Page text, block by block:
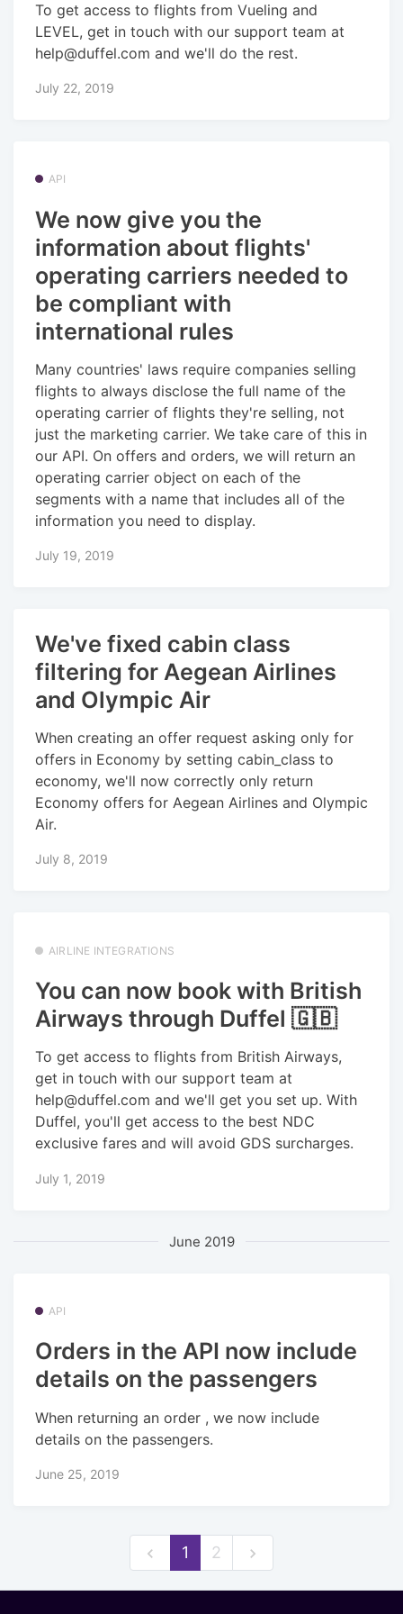
To get access to flights from Vueling and
LEVEL, get in touch with our support team at
help@duffel.com and we'll do the rest.
July 22, 2019
API
We now give you the
information about flights'
operating carriers needed to
be compliant with
international rules
Many countries' laws require companies selling
flights to always disclose the full name of the
operating carrier of flights they're selling, not
just the marketing carrier. We take care of this in
our API. On offers and orders, we will return an
operating carrier object on each of the
segments with a name that includes all of the
information you need to display.
July 19, 2019
We've fixed cabin class
filtering for Aegean Airlines
and Olympic Air
When creating an offer request asking only for
offers in Economy by setting cabin_class to
economy, we'll now correctly only return
Economy offers for Aegean Airlines and Olympic
Air.
July 8, 2019
AIRLINE INTEGRATIONS
You can now book with British
Airways through Duffel 🇬🇧
To get access to flights from British Airways,
get in touch with our support team at
help@duffel.com and we'll get you set up. With
Duffel, you'll get access to the best NDC
exclusive fares and will avoid GDS surcharges.
July 1, 2019
June 2019
API
Orders in the API now include
details on the passengers
When returning an order , we now include
details on the passengers.
June 25, 2019
1 2